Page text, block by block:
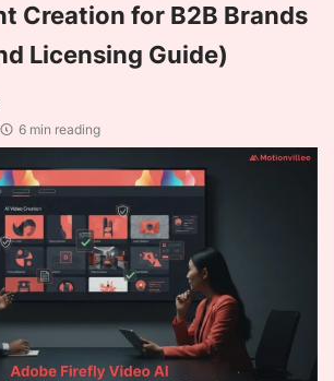
Creation for B2B Brands
Licensing Guide)
6 min reading